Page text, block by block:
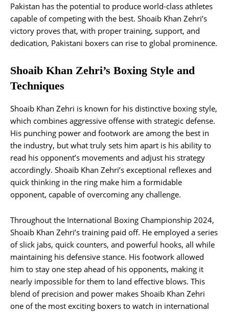
Pakistan has the potential to produce world-class athletes
capable of competing with the best. Shoaib Khan Zehri’s
victory proves that, with proper training, support, and
dedication, Pakistani boxers can rise to global prominence.
Shoaib Khan Zehri’s Boxing Style and
Techniques
Shoaib Khan Zehri is known for his distinctive boxing style,
which combines aggressive offense with strategic defense.
His punching power and footwork are among the best in
the industry, but what truly sets him apart is his ability to
read his opponent’s movements and adjust his strategy
accordingly. Shoaib Khan Zehri’s exceptional reflexes and
quick thinking in the ring make him a formidable
opponent, capable of overcoming any challenge.
Throughout the International Boxing Championship 2024,
Shoaib Khan Zehri’s training paid off. He employed a series
of slick jabs, quick counters, and powerful hooks, all while
maintaining his defensive stance. His footwork allowed
him to stay one step ahead of his opponents, making it
nearly impossible for them to land effective blows. This
blend of precision and power makes Shoaib Khan Zehri
one of the most exciting boxers to watch in international